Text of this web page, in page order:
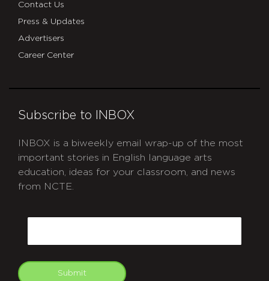
Contact Us
Press & Updates
Advertisers
Career Center
Subscribe to INBOX
INBOX is a biweekly email wrap-up of the most
important stories in English language arts
education, ideas for your classroom, and news
from NCTE.
Submit